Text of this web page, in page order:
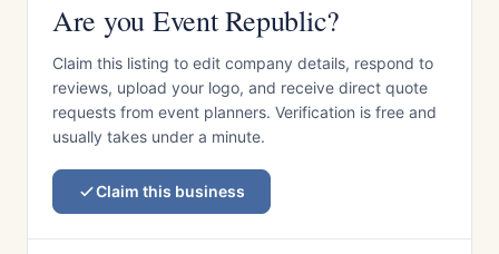
Are you Event Republic?
Claim this listing to edit company details, respond to
reviews, upload your logo, and receive direct quote
requests from event planners. Verification is free and
usually takes under a minute.
Claim this business